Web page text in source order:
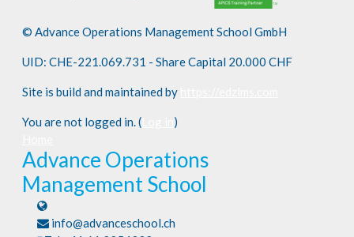
© Advance Operations Management School GmbH
UID: CHE-221.069.731 - Share Capital 20.000 CHF
Site is build and maintained by
You are not logged in. (
)
Advance Operations
Management School
info@advanceschool.ch